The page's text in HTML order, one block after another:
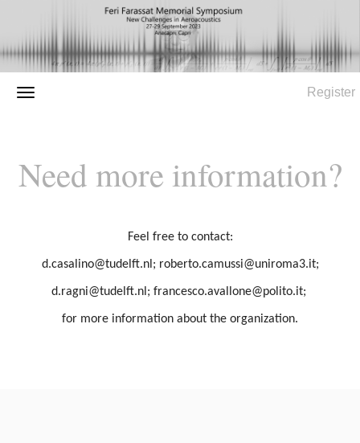
Register
Need more information?
Feel free to contact:
d.casalino@tudelft.nl; roberto.camussi@uniroma3.it;
d.ragni@tudelft.nl; francesco.avallone@polito.it;
for more information about the organization.